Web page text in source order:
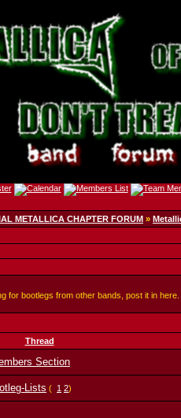
METALLICA CHAPTER FORUM »
for bootlegs from other bands, post it in here.
Thread
Section
Lists ( 1 2)